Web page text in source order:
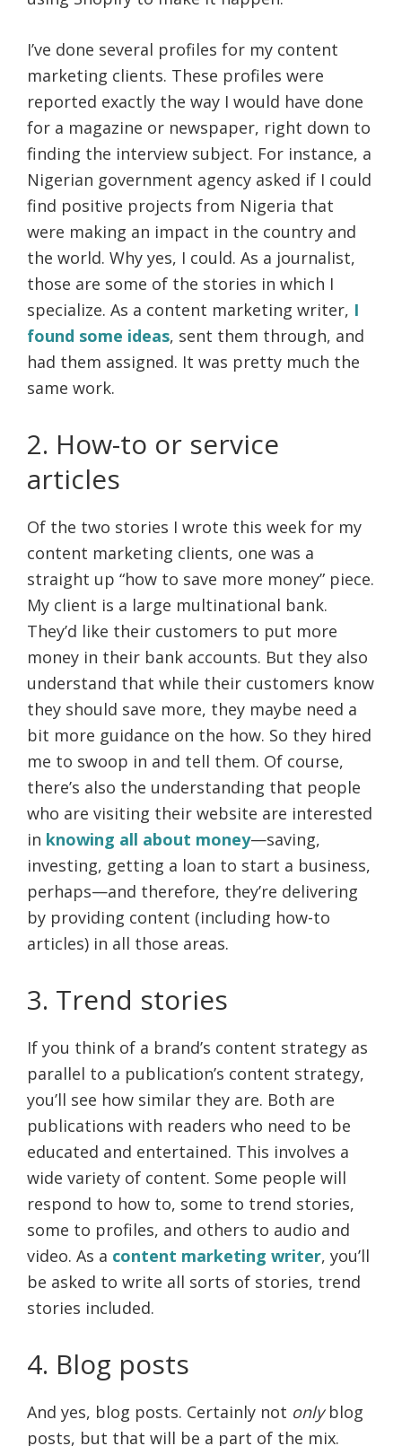
I’ve done several profiles for my content
marketing clients. These profiles were
reported exactly the way I would have done
for a magazine or newspaper, right down to
finding the interview subject. For instance, a
Nigerian government agency asked if I could
find positive projects from Nigeria that
were making an impact in the country and
the world. Why yes, I could. As a journalist,
those are some of the stories in which I
specialize. As a content marketing writer, I
found some ideas, sent them through, and
had them assigned. It was pretty much the
same work.
2. How-to or service
articles
Of the two stories I wrote this week for my
content marketing clients, one was a
straight up “how to save more money” piece.
My client is a large multinational bank.
They’d like their customers to put more
money in their bank accounts. But they also
understand that while their customers know
they should save more, they maybe need a
bit more guidance on the how. So they hired
me to swoop in and tell them. Of course,
there’s also the understanding that people
who are visiting their website are interested
in knowing all about money—saving,
investing, getting a loan to start a business,
perhaps—and therefore, they’re delivering
by providing content (including how-to
articles) in all those areas.
3. Trend stories
If you think of a brand’s content strategy as
parallel to a publication’s content strategy,
you’ll see how similar they are. Both are
publications with readers who need to be
educated and entertained. This involves a
wide variety of content. Some people will
respond to how to, some to trend stories,
some to profiles, and others to audio and
video. As a content marketing writer, you’ll
be asked to write all sorts of stories, trend
stories included.
4. Blog posts
And yes, blog posts. Certainly not onlyblog
posts, but that will be a part of the mix.